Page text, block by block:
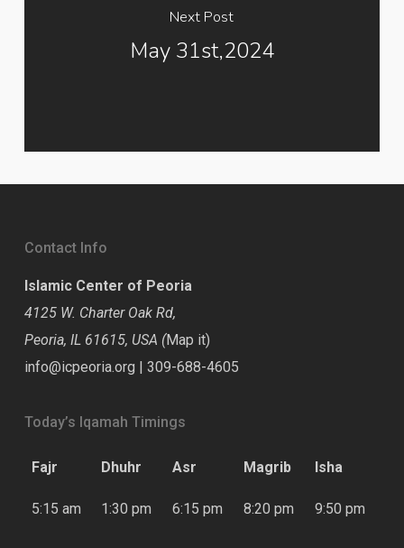
Next Post
May 31st,2024
Contact Info
Islamic Center of Peoria
4125 W. Charter Oak Rd,
Peoria, IL 61615, USA (Map it)
info@icpeoria.org | 309-688-4605
Today’s Iqamah Timings
Fajr Dhuhr Asr Magrib Isha
5:15 am 1:30 pm 6:15 pm 8:20 pm 9:50 pm